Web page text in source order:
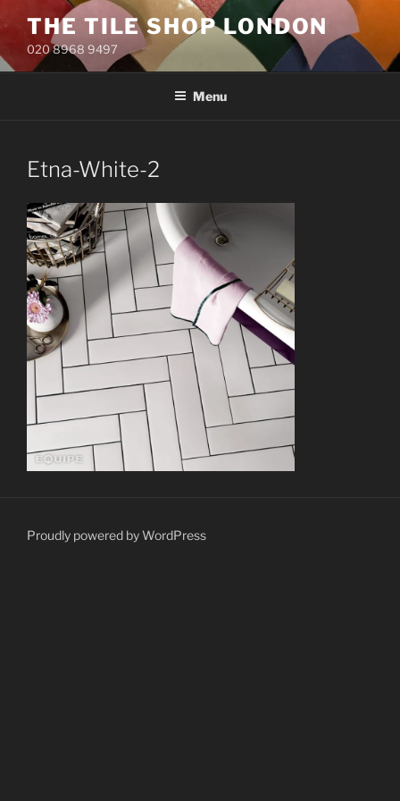
to
content
THE TILE SHOP LONDON
020 8968 9497
Menu
Etna-White-2
Proudly powered by WordPress